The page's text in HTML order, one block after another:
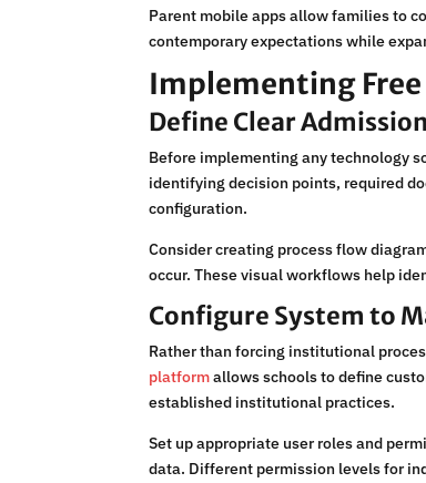
Parent mobile apps allow families to
contemporary expectations while
Implementing Free
Define Clear
Before implementing any technology
identifying decision points, required
configuration.
Consider creating process flow
occur. These visual workflows help
Configure System to
Rather than forcing institutional
platformallows schools to define
established institutional practices.
Set up appropriate user roles and
data. Different permission levels for